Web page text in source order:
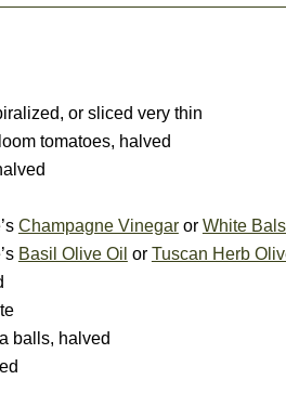
or sliced very thin
tomatoes, halved
Champagne Vinegaror White
Basil Olive Oil or Tuscan Herb
balls, halved